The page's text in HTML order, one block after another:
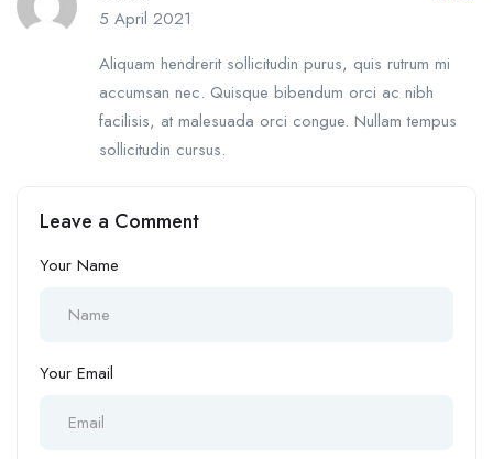
5 April 2021
Aliquam hendrerit sollicitudin purus, quis rutrum mi
accumsan nec. Quisque bibendum orci ac nibh
facilisis, at malesuada orci congue. Nullam tempus
sollicitudin cursus.
Leave a Comment
Your Name
Your Email